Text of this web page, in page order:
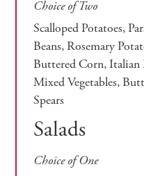
Choice of Two
Scalloped Potatoes,
Beans, Rosemary
Buttered Corn, Italian
Mixed Vegetables,
Spears
Salads
Choice of One